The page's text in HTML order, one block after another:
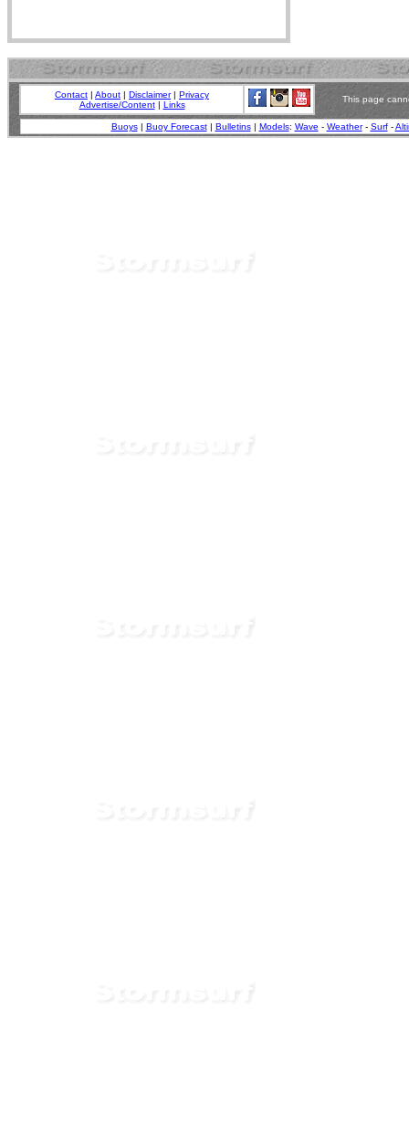
Contact | About | Disclaimer| Privacy
Advertise/Content| Links
This page
Buoys| Buoy Forecast| Bulletins| Models: Wave - Weather- Surf-